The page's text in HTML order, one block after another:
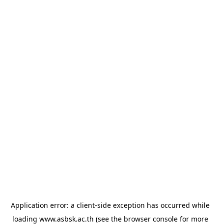
Application error: a client-side exception has occurred while
loading www.asbsk.ac.th (see the browser consolefor more